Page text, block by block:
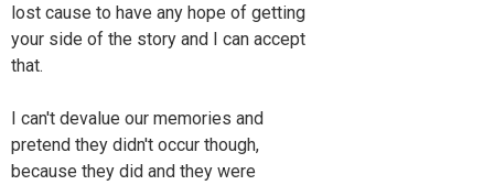
lost cause to have any hope of getting
your side of the story and I can accept
that.
I can't devalue our memories and
pretend they didn't occur though,
because they did and they were